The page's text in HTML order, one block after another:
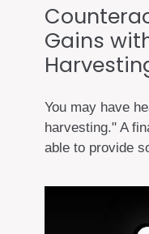
Gains
You may have
harvesting." A
able to provide